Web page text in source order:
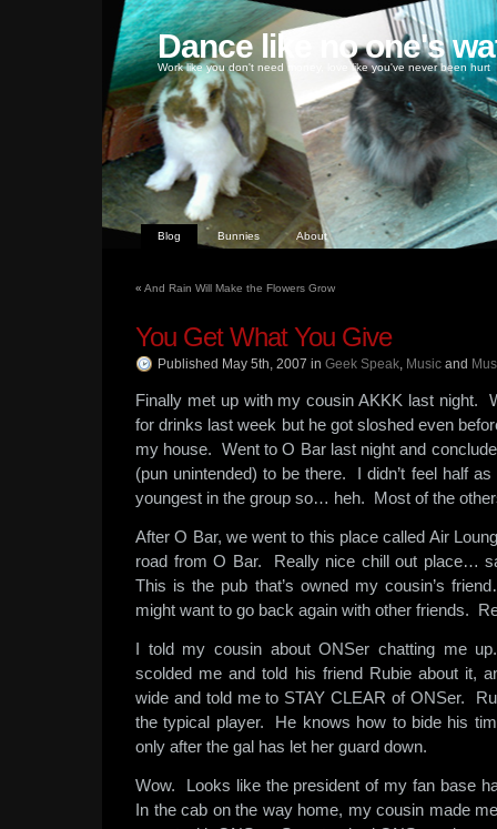
Dance like no one's
Work like you don't need money, love like you've never been hurt
Blog Bunnies About
« And Rain Will Make the Flowers Grow
You Get What You Give
Published May 5th, 2007 in Geek Speak, Music and
Finally met up with my cousin AKKK last night.
for drinks last week but he got sloshed even
my house. Went to O Bar last night and
(pun unintended) to be there. I didn’t feel half
youngest in the group so… heh. Most of the
After O Bar, we went to this place called Air
road from O Bar. Really nice chill out place…
This is the pub that’s owned my cousin’s
might want to go back again with other friends.
I told my cousin about ONSer chatting me
scolded me and told his friend Rubie about it,
wide and told me to STAY CLEAR of ONSer.
the typical player. He knows how to bide his
only after the gal has let her guard down.
Wow. Looks like the president of my fan base
In the cab on the way home, my cousin made